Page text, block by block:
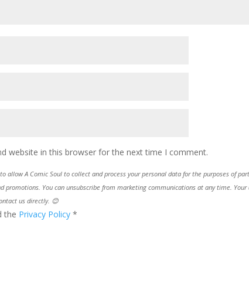
website in this browser for the next time I comment.
allow A Comic Soul to collect and process your personal data for the purposes of
promotions. You can unsubscribe from marketing communications at any time.
us directly. 😊
the Privacy Policy*